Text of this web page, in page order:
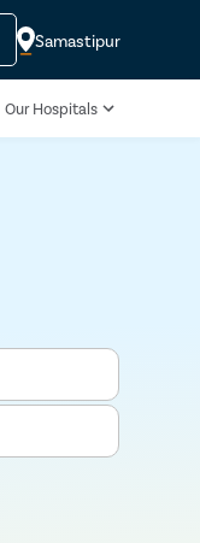
Samastipur
Our Hospitals